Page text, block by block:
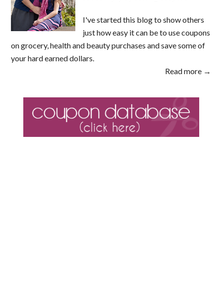
I've started this blog to show others
just how easy it can be to use coupons
on grocery, health and beauty purchases and save some of
your hard earned dollars.
Read more →